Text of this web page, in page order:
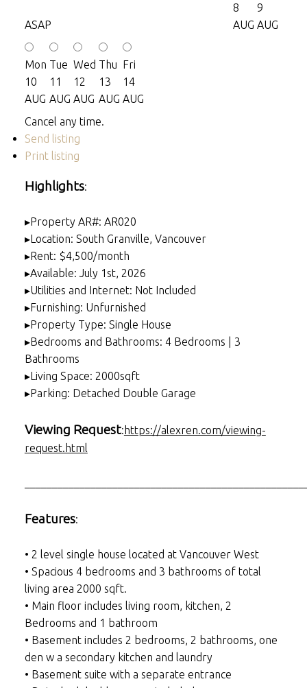
ASAP
8
AUG
9
AUG
Mon
10
AUG
Tue
11
AUG
Wed
12
AUG
Thu
13
AUG
Fri
14
AUG
Cancel any time.
Send listing
Print listing
Highlights:
▸Property AR#: AR020
▸Location: South Granville, Vancouver
▸Rent: $4,500/month
▸Available: July 1st, 2026
▸Utilities and Internet: Not Included
▸Furnishing: Unfurnished
▸Property Type: Single House
▸Bedrooms and Bathrooms: 4 Bedrooms | 3
Bathrooms
▸Living Space: 2000sqft
▸Parking: Detached Double Garage
Viewing Request: https://alexren.com/viewing-
request.html
Features:
• 2 level single house located at Vancouver West
• Spacious 4 bedrooms and 3 bathrooms of total
living area 2000 sqft.
• Main floor includes living room, kitchen, 2
Bedrooms and 1 bathroom
• Basement includes 2 bedrooms, 2 bathrooms, one
den w a secondary kitchen and laundry
• Basement suite with a separate entrance